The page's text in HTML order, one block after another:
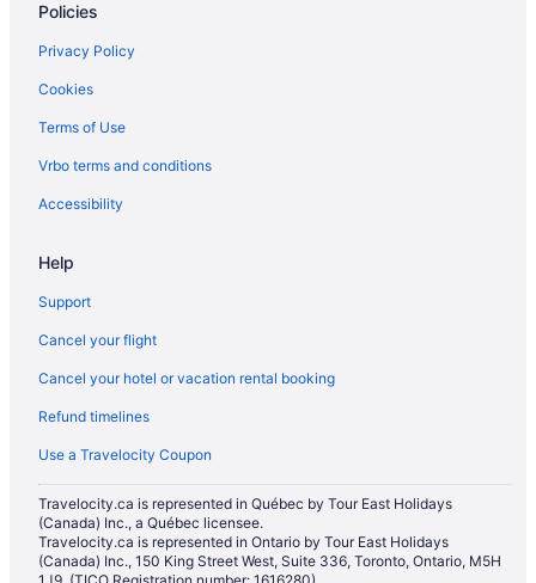
Policies
Privacy Policy
Cookies
Terms of Use
Vrbo terms and conditions
Accessibility
Help
Support
Cancel your flight
Cancel your hotel or vacation rental booking
Refund timelines
Use a Travelocity Coupon
Travelocity.ca is represented in Québec by Tour East Holidays
(Canada) Inc., a Québec licensee.
Travelocity.ca is represented in Ontario by Tour East Holidays
(Canada) Inc., 150 King Street West, Suite 336, Toronto, Ontario, M5H